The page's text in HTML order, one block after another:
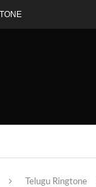
Telugu Ringtone